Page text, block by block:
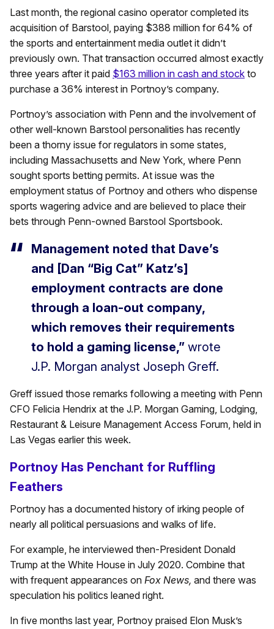
Last month, the regional casino operator completed its
acquisition of Barstool, paying $388 million for 64% of
the sports and entertainment media outlet it didn’t
previously own. That transaction occurred almost exactly
three years after it paid $163 million in cash and stock to
purchase a 36% interest in Portnoy’s company.
Portnoy’s association with Penn and the involvement of
other well-known Barstool personalities has recently
been a thorny issue for regulators in some states,
including Massachusetts and New York, where Penn
sought sports betting permits. At issue was the
employment status of Portnoy and others who dispense
sports wagering advice and are believed to place their
bets through Penn-owned Barstool Sportsbook.
Management noted that Dave’s
and [Dan “Big Cat” Katz’s]
employment contracts are done
through a loan-out company,
which removes their requirements
to hold a gaming license,” wrote
J.P. Morgan analyst Joseph Greff.
Greff issued those remarks following a meeting with Penn
CFO Felicia Hendrix at the J.P. Morgan Gaming, Lodging,
Restaurant & Leisure Management Access Forum, held in
Las Vegas earlier this week.
Portnoy Has Penchant for Ruffling
Feathers
Portnoy has a documented history of irking people of
nearly all political persuasions and walks of life.
For example, he interviewed then-President Donald
Trump at the White House in July 2020. Combine that
with frequent appearances on Fox News, and there was
speculation his politics leaned right.
In five months last year, Portnoy praised Elon Musk’s